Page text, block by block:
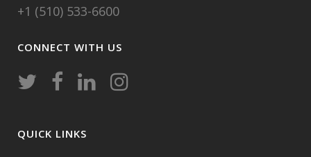
+1 (510) 533-6600
CONNECT WITH US
QUICK LINKS